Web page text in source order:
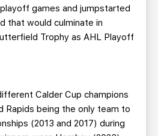
games and jumpstarted
that would culminate in
Trophy as AHL Playoff
Calder Cup champions
Rapids being the only team to
(2013 and 2017) during